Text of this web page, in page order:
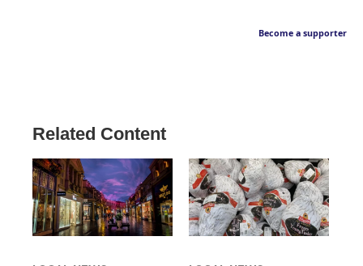
Become a supporter
Related Content